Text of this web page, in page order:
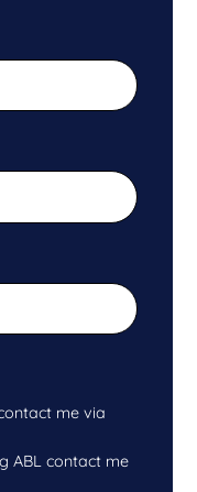
me via
ABL contact me